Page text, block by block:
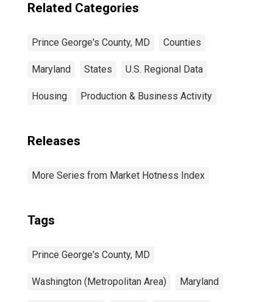
Related Categories
Prince George's County, MD Counties
Maryland States U.S. Regional Data
Housing Production & Business Activity
Releases
More Series from Market Hotness Index
Tags
Prince George's County, MD
Washington (Metropolitan Area) Maryland